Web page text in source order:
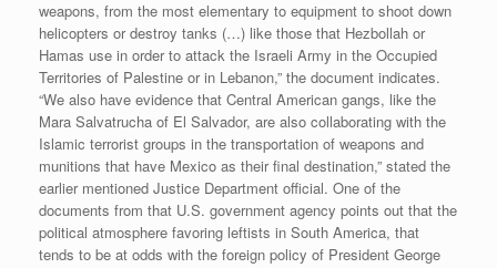
weapons, from the most elementary to equipment to shoot down
helicopters or destroy tanks (…) like those that Hezbollah or
Hamas use in order to attack the Israeli Army in the Occupied
Territories of Palestine or in Lebanon,” the document indicates.
“We also have evidence that Central American gangs, like the
Mara Salvatrucha of El Salvador, are also collaborating with the
Islamic terrorist groups in the transportation of weapons and
munitions that have Mexico as their final destination,” stated the
earlier mentioned Justice Department official. One of the
documents from that U.S. government agency points out that the
political atmosphere favoring leftists in South America, that
tends to be at odds with the foreign policy of President George